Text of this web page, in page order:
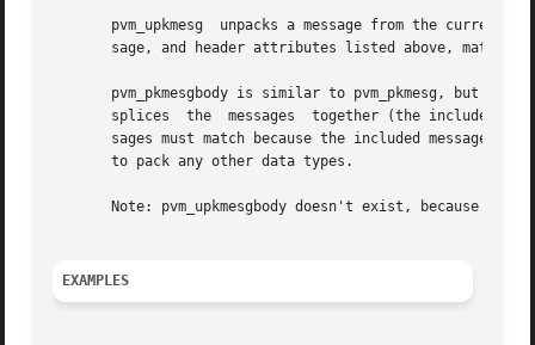
pvm_upkmesg  unpacks a message from the current receive buffer,
sage, and header attributes listed above, match
pvm_pkmesgbody is similar to pvm_pkmesg, but packs
       splices	the  messages  together (the included message is left unaltered).  When calling pvm_pkmesgbody, the encoding types of the two mes-
sages must match because the included message
       to pack any other data types.
Note: pvm_upkmesgbody doesn't exist, because PVM
EXAMPLES